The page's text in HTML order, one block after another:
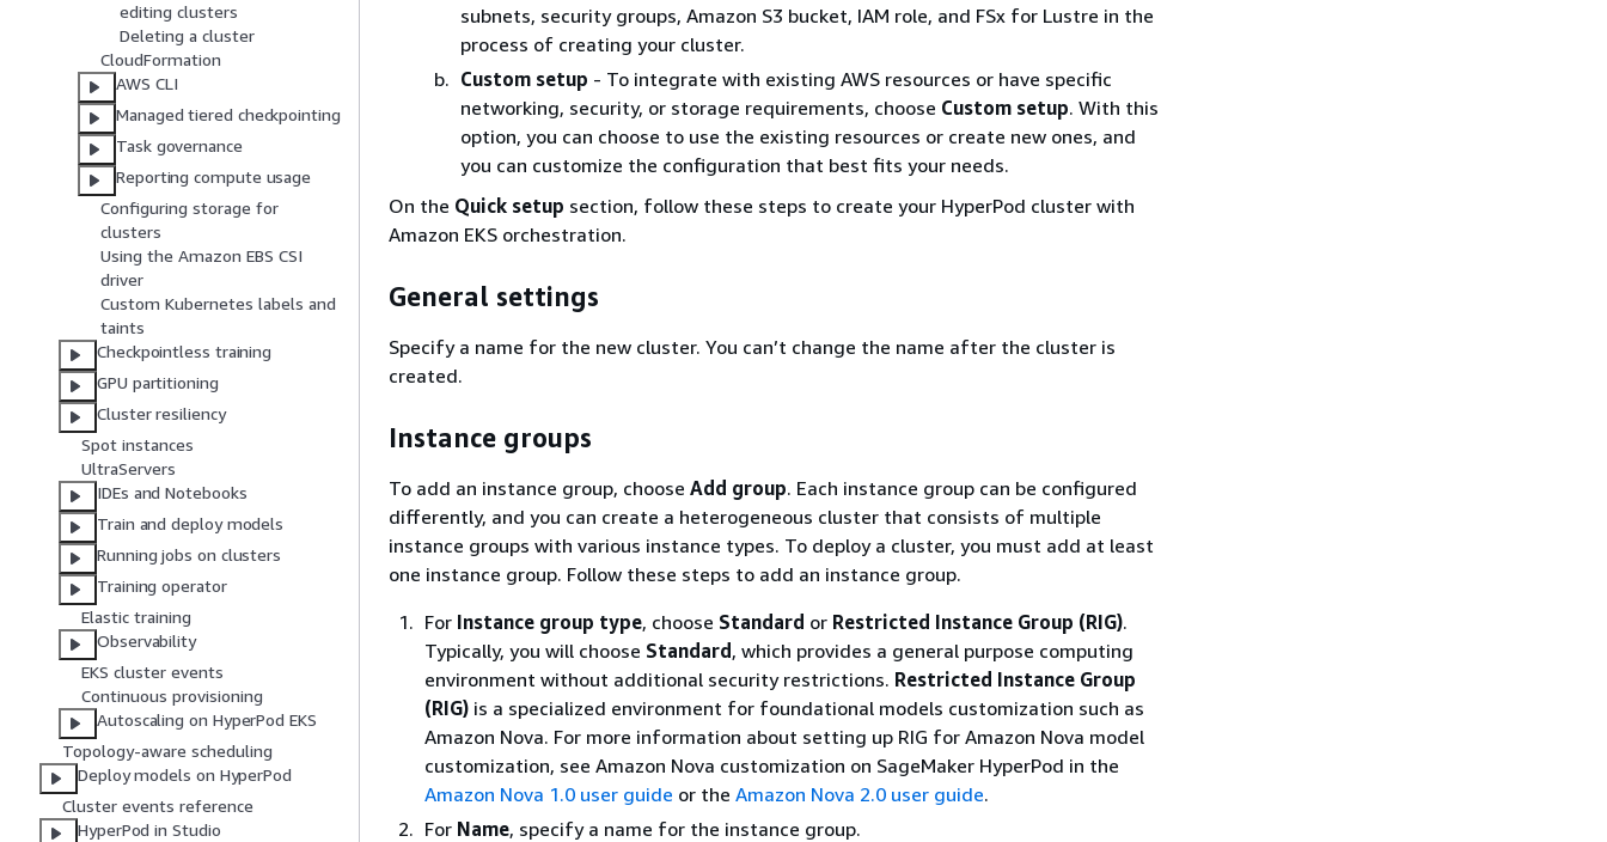
editing clusters
Deleting a cluster
CloudFormation
AWS CLI
Managed tiered checkpointing
Task governance
Reporting compute usage
Configuring storage for
clusters
Using the Amazon EBS CSI
driver
Custom Kubernetes labels and
taints
Checkpointless training
GPU partitioning
Cluster resiliency
Spot instances
UltraServers
IDEs and Notebooks
Train and deploy models
Running jobs on clusters
Training operator
Elastic training
Observability
EKS cluster events
Continuous provisioning
Autoscaling on HyperPod EKS
Topology-aware scheduling
Deploy models on HyperPod
Cluster events reference
HyperPod in Studio
subnets, security groups, Amazon S3 bucket, IAM role, and FSx for Lustre in the
process of creating your cluster.
Custom setup - To integrate with existing AWS resources or have specific
networking, security, or storage requirements, choose Custom setup. With this
option, you can choose to use the existing resources or create new ones, and
you can customize the configuration that best fits your needs.
On the Quick setup section, follow these steps to create your HyperPod cluster with
Amazon EKS orchestration.
General settings
Specify a name for the new cluster. You can’t change the name after the cluster is
created.
Instance groups
To add an instance group, choose Add group. Each instance group can be configured
differently, and you can create a heterogeneous cluster that consists of multiple
instance groups with various instance types. To deploy a cluster, you must add at least
one instance group. Follow these steps to add an instance group.
For Instance group type, choose Standard or Restricted Instance Group (RIG).
Typically, you will choose Standard, which provides a general purpose computing
environment without additional security restrictions. Restricted Instance Group
(RIG) is a specialized environment for foundational models customization such as
Amazon Nova. For more information about setting up RIG for Amazon Nova model
customization, see Amazon Nova customization on SageMaker HyperPod in the
Amazon Nova 1.0 user guide or the Amazon Nova 2.0 user guide.
For Name, specify a name for the instance group.